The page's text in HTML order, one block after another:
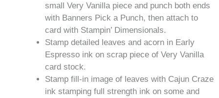
small Very Vanilla piece and punch both ends
with Banners Pick a Punch, then attach to
card with Stampin’ Dimensionals.
Stamp detailed leaves and acorn in Early
Espresso ink on scrap piece of Very Vanilla
card stock.
Stamp fill-in image of leaves with Cajun Craze
ink stamping full strength ink on some and